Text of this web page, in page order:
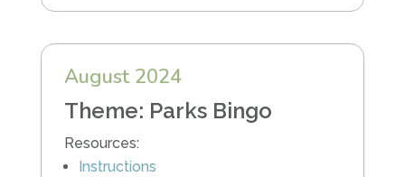
August 2024
Theme: Parks Bingo
Resources:
Instructions